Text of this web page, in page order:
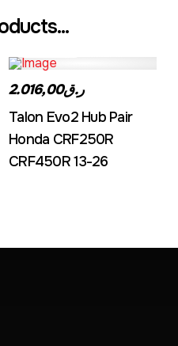
ر.ق2.016,00
Talon Evo2 Hub Pair
Honda CRF250R
CRF450R 13-26